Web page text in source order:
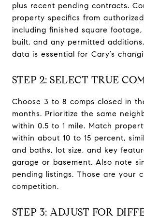
plus recent pending contracts.
property specifics from
including finished square
built, and any permitted
data is essential for Cary’s
STEP 2: SELECT TRUE
Choose 3 to 8 comps closed in
months. Prioritize the same
within 0.5 to 1 mile. Match
within about 10 to 15 percent,
and baths, lot size, and key
garage or basement. Also note
pending listings. Those are your
competition.
STEP 3: ADJUST FOR